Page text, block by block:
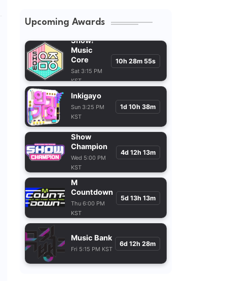
Upcoming Awards
Show!
Music
Core
Sat 3:15 PM
KST
10h 28m 53s
Inkigayo
Sun 3:25 PM
KST
1d 10h 38m
Show
Champion
Wed 5:00 PM
KST
4d 12h 13m
M
Countdown
Thu 6:00 PM
KST
5d 13h 13m
Music Bank
Fri 5:15 PM KST
6d 12h 28m